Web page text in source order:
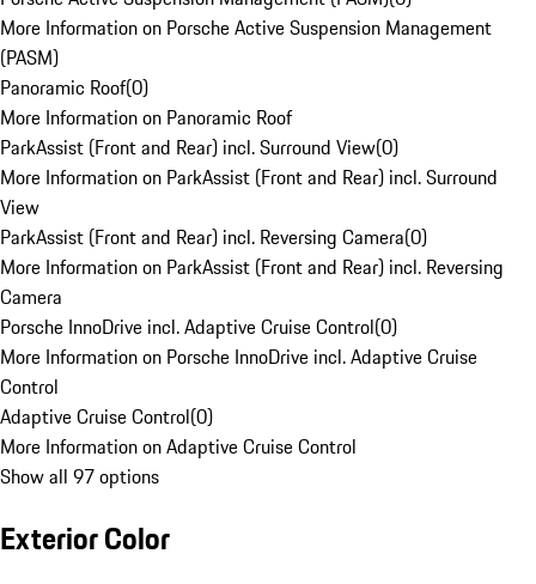
More Information on Porsche Active Suspension Management
(PASM)
Panoramic Roof(0)
More Information on Panoramic Roof
ParkAssist (Front and Rear) incl. Surround View(0)
More Information on ParkAssist (Front and Rear) incl. Surround
View
ParkAssist (Front and Rear) incl. Reversing Camera(0)
More Information on ParkAssist (Front and Rear) incl. Reversing
Camera
Porsche InnoDrive incl. Adaptive Cruise Control(0)
More Information on Porsche InnoDrive incl. Adaptive Cruise
Control
Adaptive Cruise Control(0)
More Information on Adaptive Cruise Control
Show all 97 options
Exterior Color